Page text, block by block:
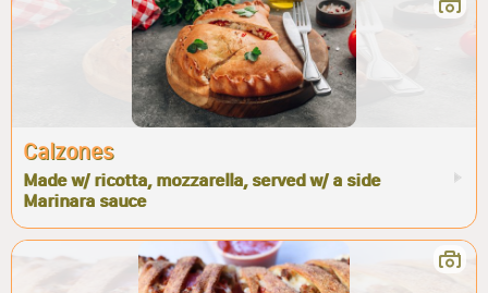
Calzones
Made w/ ricotta, mozzarella, served w/ a side
Marinara sauce